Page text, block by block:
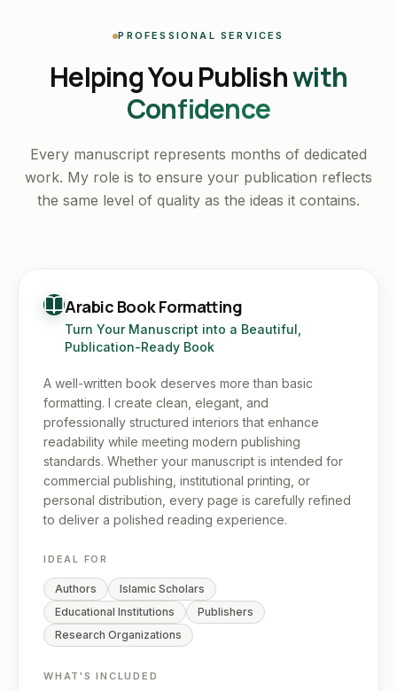
PROFESSIONAL SERVICES
Helping You Publishwith
Confidence
Every manuscript represents months of dedicated
work. My role is to ensure your publication reflects
the same level of quality as the ideas it contains.
Arabic Book Formatting
Turn Your Manuscript into a Beautiful,
Publication-Ready Book
A well-written book deserves more than basic
formatting. I create clean, elegant, and
professionally structured interiors that enhance
readability while meeting modern publishing
standards. Whether your manuscript is intended for
commercial publishing, institutional printing, or
personal distribution, every page is carefully refined
to deliver a polished reading experience.
IDEAL FOR
Authors
Islamic Scholars
Educational Institutions
Publishers
Research Organizations
WHAT'S INCLUDED